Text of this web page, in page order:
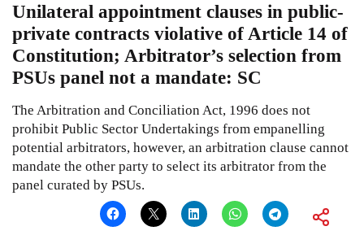
Unilateral appointment clauses in public-
private contracts violative of Article 14 of
Constitution; Arbitrator’s selection from
PSUs panel not a mandate: SC
The Arbitration and Conciliation Act, 1996 does not
prohibit Public Sector Undertakings from empanelling
potential arbitrators, however, an arbitration clause cannot
mandate the other party to select its arbitrator from the
panel curated by PSUs.